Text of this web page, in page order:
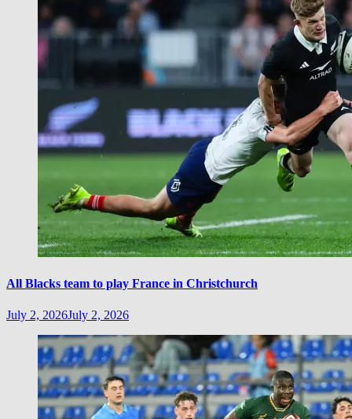
All Blacks team to play France in Christchurch
July 2, 2026July 2, 2026